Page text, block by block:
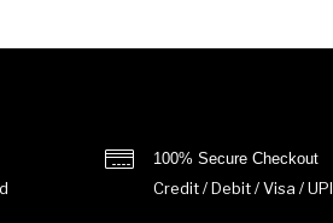
100% Secure Checkout
Credit / Debit / Visa / UPI